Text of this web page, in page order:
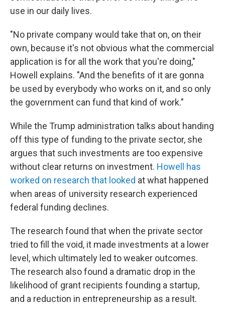
use in our daily lives.
"No private company would take that on, on their
own, because it's not obvious what the commercial
application is for all the work that you're doing,"
Howell explains. "And the benefits of it are gonna
be used by everybody who works on it, and so only
the government can fund that kind of work."
While the Trump administration talks about handing
off this type of funding to the private sector, she
argues that such investments are too expensive
without clear returns on investment. Howell has
worked on research that looked at what happened
when areas of university research experienced
federal funding declines.
The research found that when the private sector
tried to fill the void, it made investments at a lower
level, which ultimately led to weaker outcomes.
The research also found a dramatic drop in the
likelihood of grant recipients founding a startup,
and a reduction in entrepreneurship as a result.